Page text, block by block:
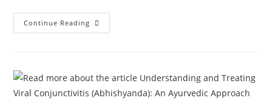
Continue Reading